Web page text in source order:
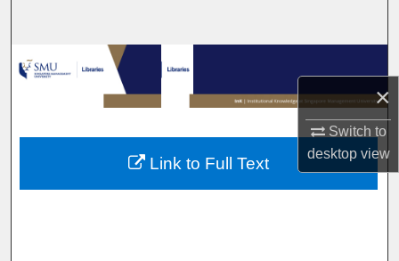
×
Switch to
desktopview
Browse Collections
My Account
About
Link to Full Text